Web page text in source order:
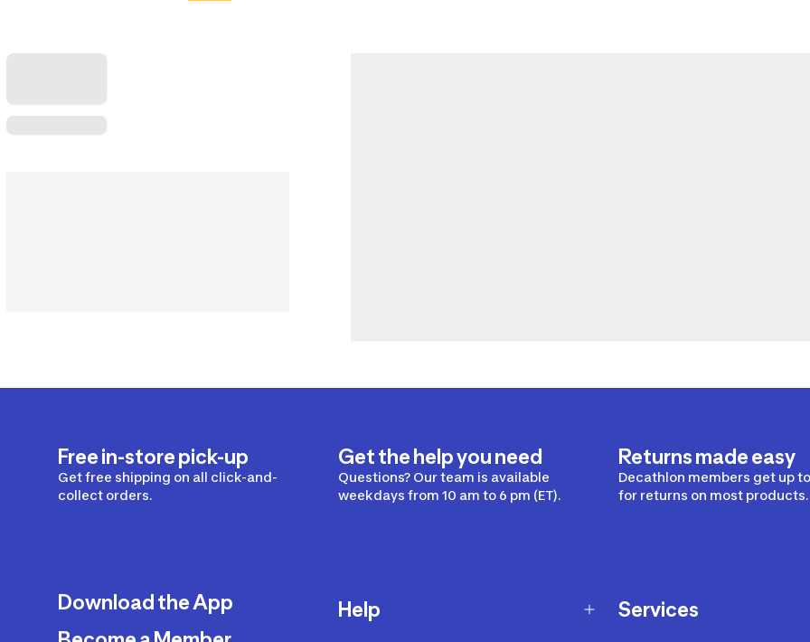
Free in-store pick-up
Get free shipping on all click-and-
collect orders.
Get the help you need
Questions? Our team is available
weekdays from 10 am to 6 pm (ET).
Returns made easy
Decathlon members get up
for returns on most products.
Download the App
Help Services